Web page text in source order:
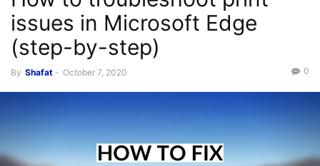
issues in Microsoft Edge
(step-by-step)
By Shafat - October 7, 2020 0